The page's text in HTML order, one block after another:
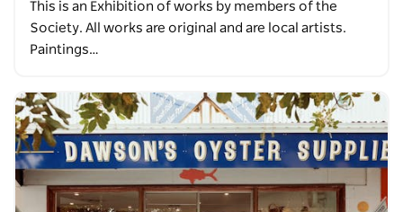
This is an Exhibition of works by members of the
Society. All works are original and are local artists.
Paintings…